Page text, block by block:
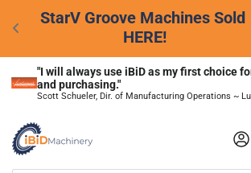
StarV Groove Machines Sold
HERE!
"I will always use iBiD as my first choice
and purchasing."
Scott Schueler, Dir. of Manufacturing Operations ~
Log in